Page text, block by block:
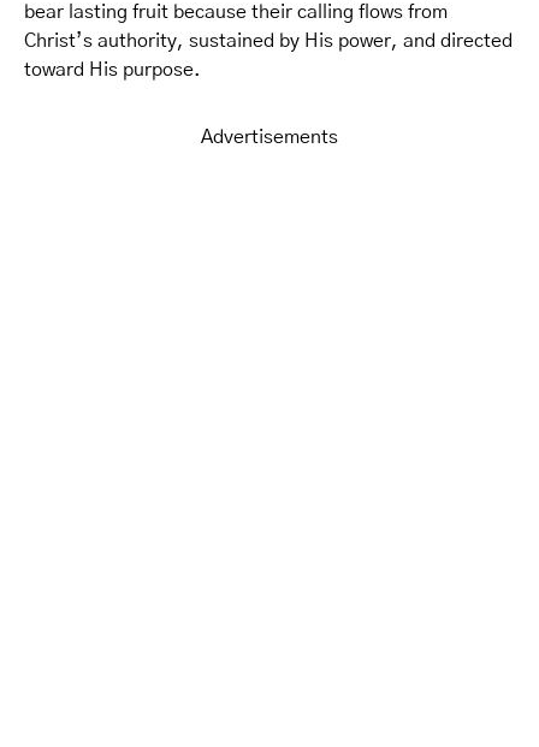
bear lasting fruit because their calling flows from
Christ’s authority, sustained by His power, and directed
toward His purpose.
Advertisements